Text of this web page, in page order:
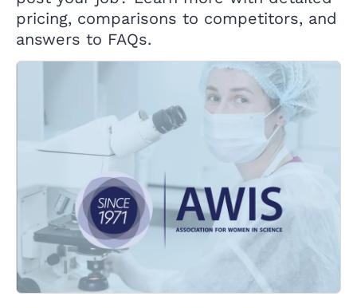
pricing, comparisons to competitors, and
answers to FAQs.